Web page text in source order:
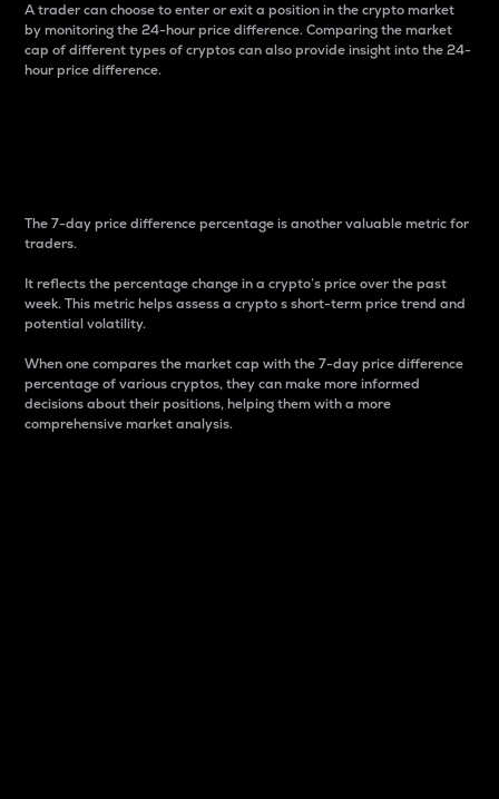
A trader can choose to enter or exit a position in the crypto market
by monitoring the 24-hour price difference. Comparing the market
cap of different types of cryptos can also provide insight into the 24-
hour price difference.
The 7-day price difference percentage is another valuable metric for
traders.
It reflects the percentage change in a crypto’s price over the past
week. This metric helps assess a crypto s short-term price trend and
potential volatility.
When one compares the market cap with the 7-day price difference
percentage of various cryptos, they can make more informed
decisions about their positions, helping them with a more
comprehensive market analysis.